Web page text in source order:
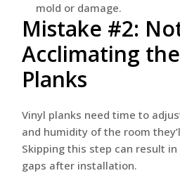
mold or damage.
Mistake #2:
Acclimating
Planks
Vinyl planks need time to
and humidity of the room
Skipping this step can result
gaps after installation.